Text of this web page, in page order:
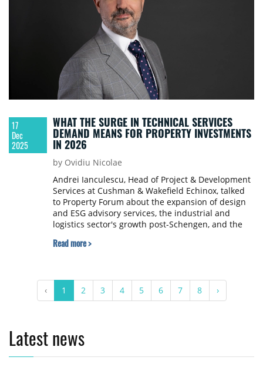
17
Dec
2025
WHAT THE SURGE IN TECHNICAL SERVICES
DEMAND MEANS FOR PROPERTY INVESTMENTS
IN 2026
by Ovidiu Nicolae
Andrei Ianculescu, Head of Project & Development
Services at Cushman & Wakefield Echinox, talked
to Property Forum about the expansion of design
and ESG advisory services, the industrial and
logistics sector's growth post-Schengen, and the
for tenant fit-outs. Ianculescu also emphasised the
standards.
Read more >
‹ 1 2 3 4 5 6 7 8 ›
Latest news